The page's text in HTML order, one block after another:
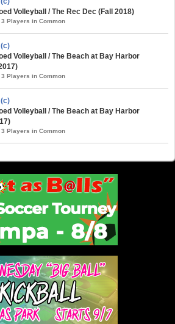
Volleyball / The Rec Dec (Fall 2018)
3 Players in Common
Volleyball / The Beach at Bay Harbor
3 Players in Common
Volleyball / The Beach at Bay Harbor
3 Players in Common